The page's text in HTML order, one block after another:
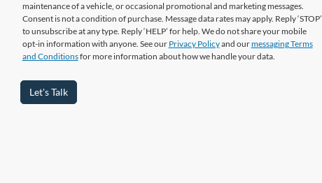
maintenance of a vehicle, or occasional promotional and marketing messages.
Consent is not a condition of purchase. Message data rates may apply. Reply ‘STOP’
to unsubscribe at any type. Reply ‘HELP’ for help. We do not share your mobile
opt-in information with anyone. See our Privacy Policyand ourmessaging Terms
and Conditionsfor more information about how we handle your data.
Let's Talk